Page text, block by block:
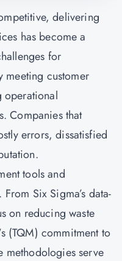
delivering
has become a
for
meeting customer
operational
Companies that
errors, dissatisfied
tools and
Six Sigma’s data-
on reducing waste
(TQM) commitment to
methodologies serve